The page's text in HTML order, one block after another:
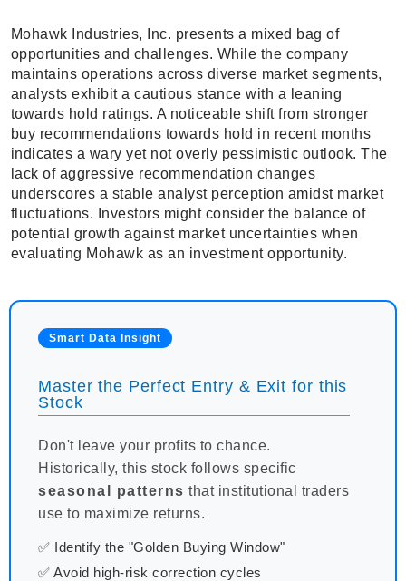
Mohawk Industries, Inc. presents a mixed bag of
opportunities and challenges. While the company
maintains operations across diverse market segments,
analysts exhibit a cautious stance with a leaning
towards hold ratings. A noticeable shift from stronger
buy recommendations towards hold in recent months
indicates a wary yet not overly pessimistic outlook. The
lack of aggressive recommendation changes
underscores a stable analyst perception amidst market
fluctuations. Investors might consider the balance of
potential growth against market uncertainties when
evaluating Mohawk as an investment opportunity.
Smart Data Insight
Master the Perfect Entry & Exit for this
Stock
Don't leave your profits to chance.
Historically, this stock follows specific
seasonal patterns that institutional traders
use to maximize returns.
✅ Identify the "Golden Buying Window"
✅ Avoid high-risk correction cycles